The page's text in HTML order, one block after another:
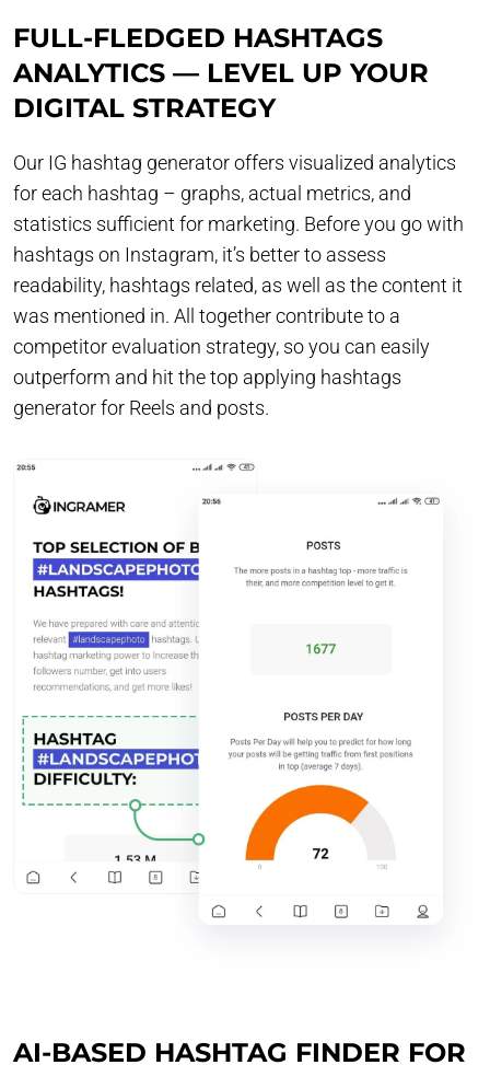
FULL-FLEDGED HASHTAGS
ANALYTICS — LEVEL UP YOUR
DIGITAL STRATEGY
Our IG hashtag generator offers visualized analytics
for each hashtag – graphs, actual metrics, and
statistics sufficient for marketing. Before you go with
hashtags on Instagram, it’s better to assess
readability, hashtags related, as well as the content it
was mentioned in. All together contribute to a
competitor evaluation strategy, so you can easily
outperform and hit the top applying hashtags
generator for Reels and posts.
AI-BASED HASHTAG FINDER FOR